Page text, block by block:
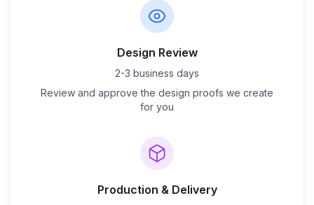
Design Review
2-3 business days
Review and approve the design proofs we create
for you
Production & Delivery